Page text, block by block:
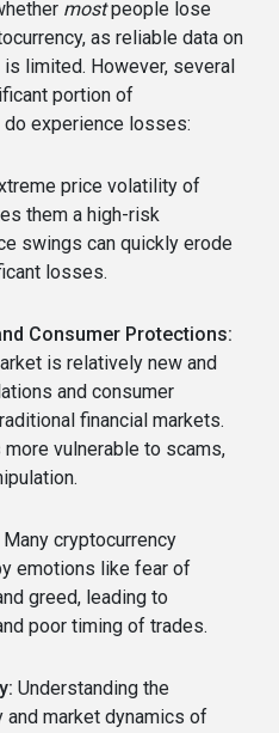
mostpeople lose
as reliable data on
limited. However, several
portion of
experience losses:
price volatility of
them a high-risk
swings can quickly erode
losses.
Consumer Protections:
is relatively new and
and consumer
financial markets.
vulnerable to scams,
Many cryptocurrency
emotions like fear of
greed, leading to
poor timing of trades.
Understanding the
and market dynamics of